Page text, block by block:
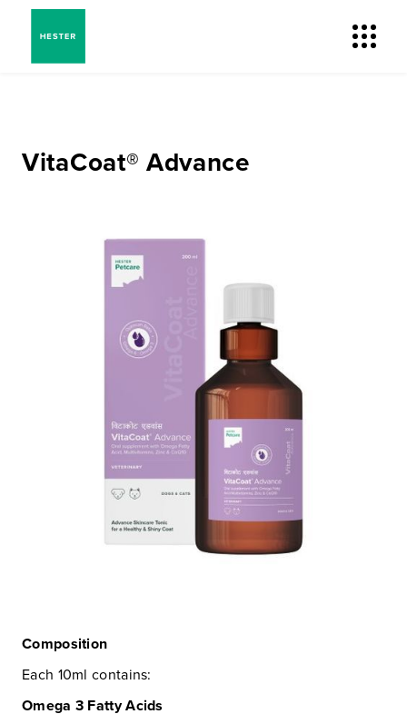
VitaCoat® Advance
Composition
Each 10ml contains:
Omega 3 Fatty Acids